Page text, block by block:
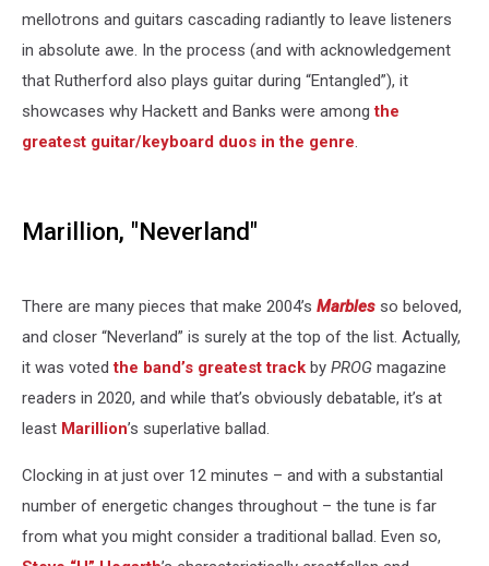
mellotrons and guitars cascading radiantly to leave listeners
in absolute awe. In the process (and with acknowledgement
that Rutherford also plays guitar during “Entangled”), it
showcases why Hackett and Banks were amongthe
greatest guitar/keyboard duos in the genre.
Marillion, "Neverland"
There are many pieces that make 2004’s Marbles so beloved,
and closer “Neverland” is surely at the top of the list. Actually,
it was votedthe band’s greatest track by PROG magazine
readers in 2020, and while that’s obviously debatable, it’s at
least Marillion’s superlative ballad.
Clocking in at just over 12 minutes – and with a substantial
number of energetic changes throughout – the tune is far
from what you might consider a traditional ballad. Even so,